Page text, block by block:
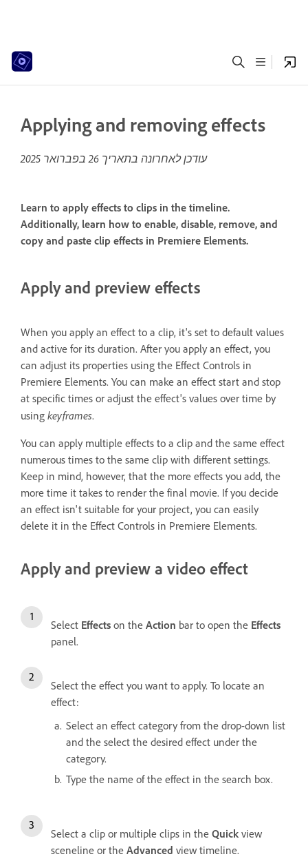
Applying and removing effects
עודכן לאחרונה בתאריך 26 בפברואר 2025
Learn to apply effects to clips in the timeline.
Additionally, learn how to enable, disable, remove, and
copy and paste clip effects in Premiere Elements.
Apply and preview effects
When you apply an effect to a clip, it's set to default values
and active for its duration. After you apply an effect, you
can adjust its properties using the Effect Controls in
Premiere Elements. You can make an effect start and stop
at specific times or adjust the effect's values over time by
using keyframes.
You can apply multiple effects to a clip and the same effect
numerous times to the same clip with different settings.
Keep in mind, however, that the more effects you add, the
more time it takes to render the final movie. If you decide
an effect isn't suitable for your project, you can easily
delete it in the Effect Controls in Premiere Elements.
Apply and preview a video effect
Select Effects on the Action bar to open the Effects
panel.
Select the effect you want to apply. To locate an
effect:
Select an effect category from the drop-down list
and the select the desired effect under the
category.
Type the name of the effect in the search box.
Select a clip or multiple clips in the Quick view
sceneline or the Advanced view timeline.